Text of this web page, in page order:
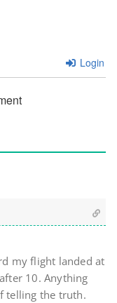
Login
my flight landed at
10. Anything
telling the truth.